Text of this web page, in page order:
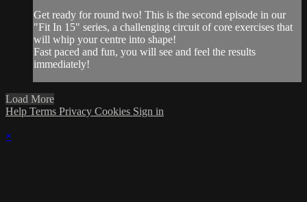
Get ready for round two! This is the second episode in our
"Fit In 15" series, a challenging circuit of core exercises that
will whip your centre into shape!
Fast paced and fun, you will see and feel the results
immediately!
Load More
Help Terms Privacy Cookies Sign in
×